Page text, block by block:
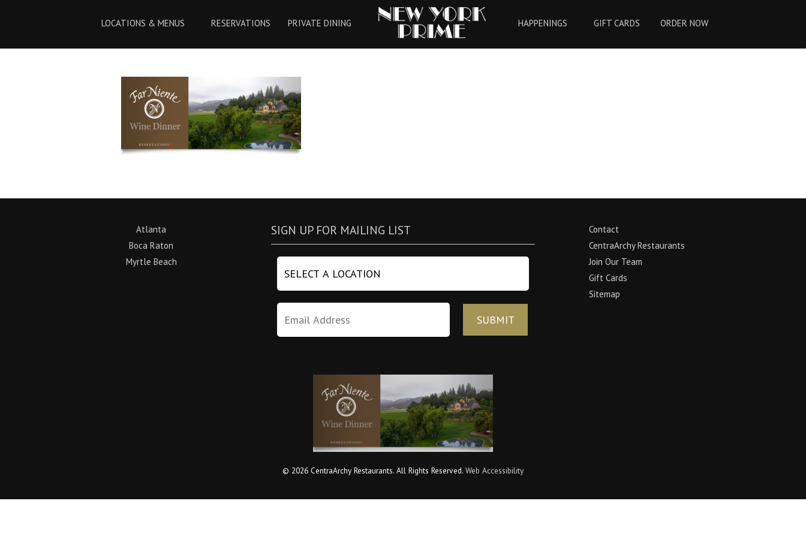
LOCATIONS & MENUS RESERVATIONS PRIVATE DINING
HAPPENINGS
GIFT CARDS ORDER NOW
Atlanta
Boca Raton
Myrtle Beach
SIGN UP FOR MAILING LIST
Contact
CentraArchy Restaurants
Join Our Team
Gift Cards
Sitemap
© 2026 CentraArchy Restaurants. All Rights Reserved. Web Accessibility